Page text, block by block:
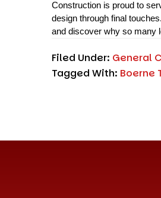
Construction is proud to
design through final
and discover why so many
Filed Under: General
Tagged With: Boerne